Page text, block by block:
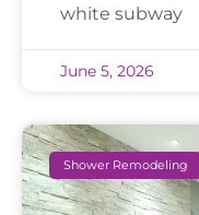
white subway
June 5, 2026
Shower Remodeling